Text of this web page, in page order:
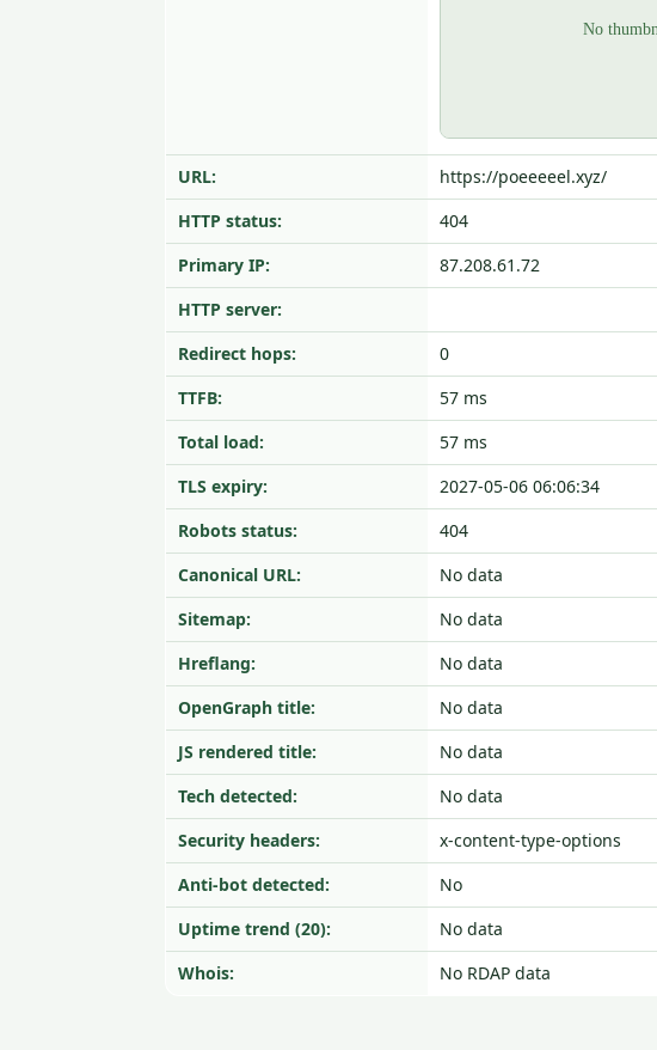
URL:
https://poeeeeel.xyz/
HTTP status:
404
Primary IP:
87.208.61.72
HTTP server:
Redirect hops:
0
TTFB:
57 ms
Total load:
57 ms
TLS expiry:
2027-05-06 06:06:34
Robots status:
404
Canonical URL:
No data
Sitemap:
No data
Hreflang:
No data
OpenGraph title:
No data
JS rendered title:
No data
Tech detected:
No data
Security headers:
x-content-type-options
Anti-bot detected:
No
Uptime trend (20):
No data
Whois:
No RDAP data